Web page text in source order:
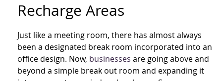
Recharge Areas
Just likea meeting room, there has almost always
been a designated break room incorporated into an
office design. Now, businesses are going above and
beyond a simple break out room and expanding it